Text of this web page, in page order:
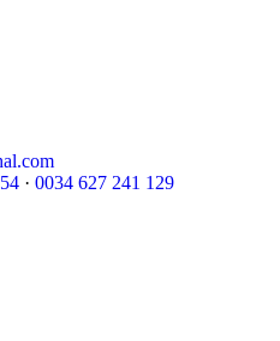
· 0034 627 241 129